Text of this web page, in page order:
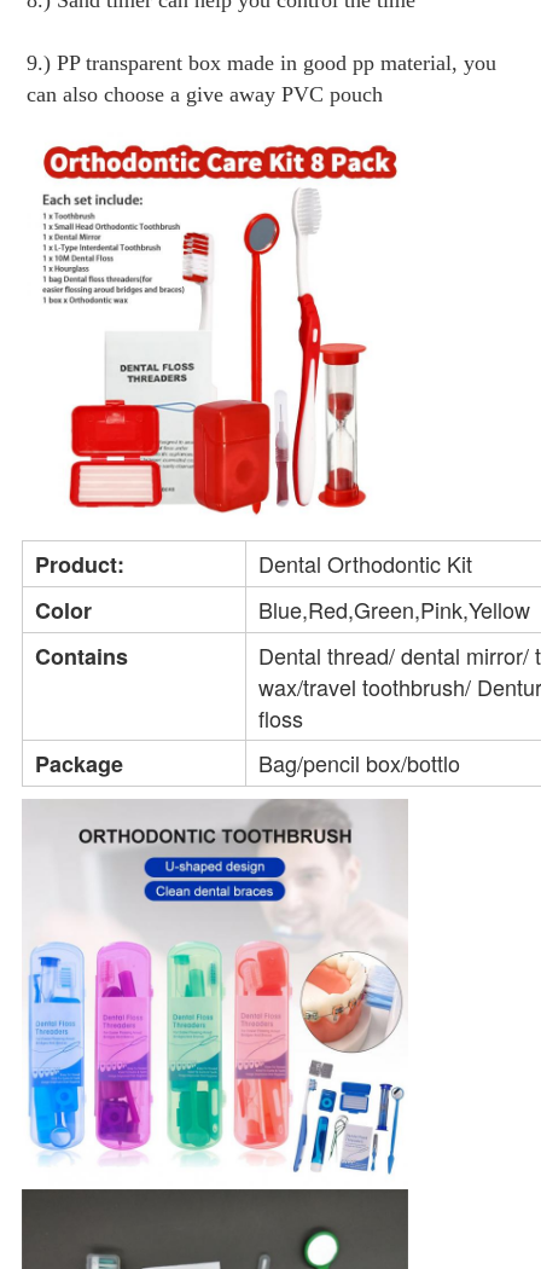
9.) PP transparent box made in good pp material, you
can also choose a give away PVC pouch
Product:
Dental Orthodontic Kit
Color
Blue,Red,Green,Pink,Yellow
Contains
Dental thread/ dental
wax/travel toothbrush/
floss
Package
Bag/pencil box/bottlo